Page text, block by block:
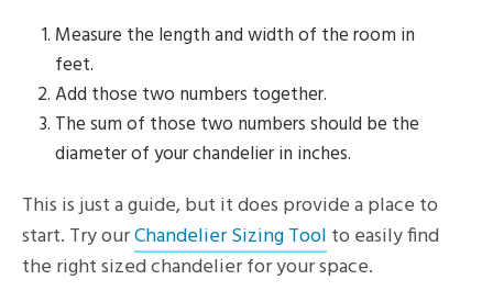
Measure the length and width of the room in
feet.
Add those two numbers together.
The sum of those two numbers should be the
diameter of your chandelier in inches.
This is just a guide, but it does provide a place to
start. Try ourChandelier Sizing Tool to easily find
the right sized chandelier for your space.